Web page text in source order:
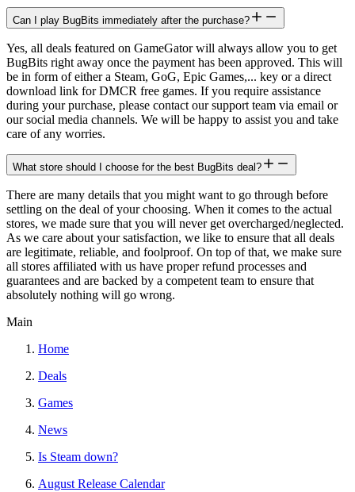
Can I play BugBits immediately after the purchase?
Yes, all deals featured on GameGator will always allow you to get
BugBits right away once the payment has been approved. This will
be in form of either a Steam, GoG, Epic Games,... key or a direct
download link for DMCR free games. If you require assistance
during your purchase, please contact our support team via email or
our social media channels. We will be happy to assist you and take
care of any worries.
What store should I choose for the best BugBits deal?
There are many details that you might want to go through before
settling on the deal of your choosing. When it comes to the actual
stores, we made sure that you will never get overcharged/neglected.
As we care about your satisfaction, we like to ensure that all deals
are legitimate, reliable, and foolproof. On top of that, we make sure
all stores affiliated with us have proper refund processes and
guarantees and are backed by a competent team to ensure that
absolutely nothing will go wrong.
Main
Home
Deals
Games
News
Is Steam down?
August Release Calendar